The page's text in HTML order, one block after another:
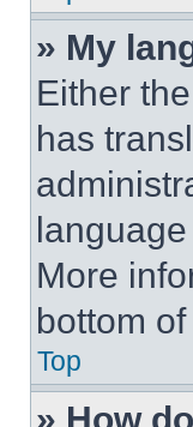
» My
Either
has
More
bottom
Top